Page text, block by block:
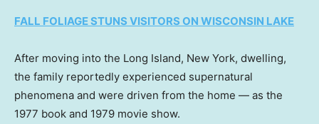
FALL FOLIAGE STUNS VISITORS ON WISCONSIN LAKE
After moving into the Long Island, New York, dwelling,
the family reportedly experienced supernatural
phenomena and were driven from the home — as the
1977 book and 1979 movie show.